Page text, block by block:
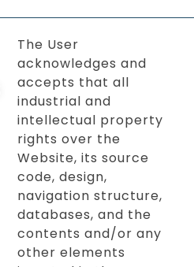
The User
acknowledges and
accepts that all
industrial and
intellectual property
rights over the
Website, its source
code, design,
navigation structure,
databases, and the
contents and/or any
other elements